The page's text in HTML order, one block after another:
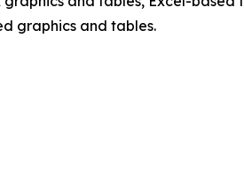
graphics and tables.